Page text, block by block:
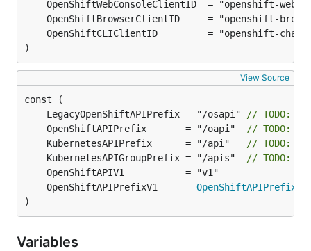
)
View Source
	LegacyOpenShiftAPIPrefix = "/osapi"
// TODO:
	OpenShiftAPIPrefix       = "/oapi"
// TODO:
	KubernetesAPIPrefix      = "/api"
// TODO:
	KubernetesAPIGroupPrefix = "/apis"
// TODO:
	OpenShiftAPIPrefixV1     =
OpenShiftAPIPrefix
)
Variables